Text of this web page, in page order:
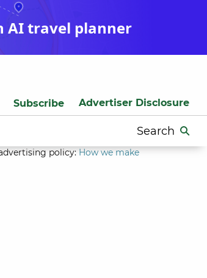
AI travel planner
Subscribe Advertiser Disclosure
Search
for:
policy:How we make